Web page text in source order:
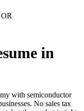
OR
in
with semiconductor
No sales tax